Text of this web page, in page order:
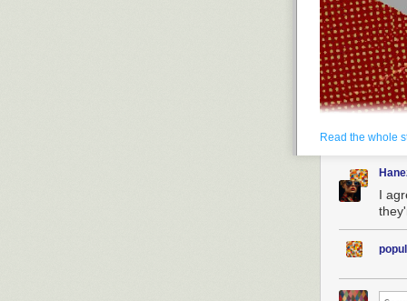
Read the whole
I